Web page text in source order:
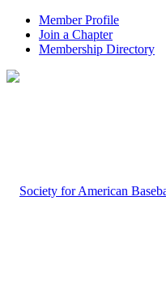
Member Profile
Join a Chapter
Membership Directory